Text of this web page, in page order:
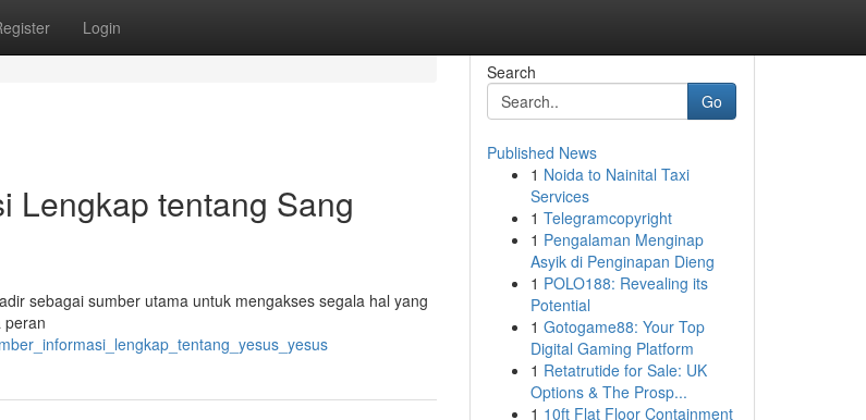
Login
Lengkap tentang Sang
sebagai sumber utama untuk mengakses segala hal yang
peran
Search
Go
Published News
1 Noida to Nainital Taxi
Services
1 Telegramcopyright
1 Pengalaman Menginap
Asyik di Penginapan Dieng
1 POLO188: Revealing its
Potential
1 Gotogame88: Your Top
Digital Gaming Platform
1 Retatrutide for Sale: UK
Options & The Prosp...
1 10ft Flat Floor Containment